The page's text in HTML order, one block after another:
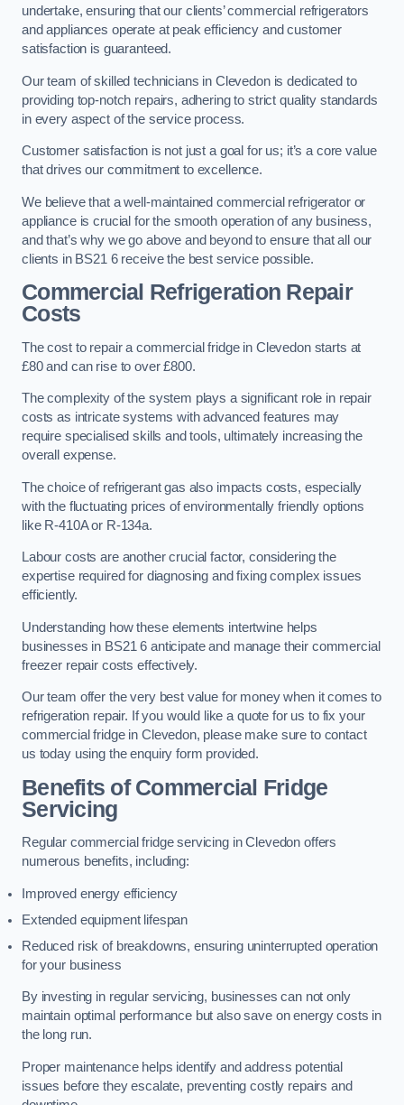
undertake, ensuring that our clients’ commercial refrigerators
and appliances operate at peak efficiency and customer
satisfaction is guaranteed.
Our team of skilled technicians in Clevedon is dedicated to
providing top-notch repairs, adhering to strict quality standards
in every aspect of the service process.
Customer satisfaction is not just a goal for us; it’s a core value
that drives our commitment to excellence.
We believe that a well-maintained commercial refrigerator or
appliance is crucial for the smooth operation of any business,
and that’s why we go above and beyond to ensure that all our
clients in BS21 6 receive the best service possible.
Commercial Refrigeration Repair
Costs
The cost to repair a commercial fridge in Clevedon starts at
£80 and can rise to over £800.
The complexity of the system plays a significant role in repair
costs as intricate systems with advanced features may
require specialised skills and tools, ultimately increasing the
overall expense.
The choice of refrigerant gas also impacts costs, especially
with the fluctuating prices of environmentally friendly options
like R-410A or R-134a.
Labour costs are another crucial factor, considering the
expertise required for diagnosing and fixing complex issues
efficiently.
Understanding how these elements intertwine helps
businesses in BS21 6 anticipate and manage their commercial
freezer repair costs effectively.
Our team offer the very best value for money when it comes to
refrigeration repair. If you would like a quote for us to fix your
commercial fridge in Clevedon, please make sure to contact
us today using the enquiry form provided.
Benefits of Commercial Fridge
Servicing
Regular commercial fridge servicing in Clevedon offers
numerous benefits, including:
Improved energy efficiency
Extended equipment lifespan
Reduced risk of breakdowns, ensuring uninterrupted operation
for your business
By investing in regular servicing, businesses can not only
maintain optimal performance but also save on energy costs in
the long run.
Proper maintenance helps identify and address potential
issues before they escalate, preventing costly repairs and